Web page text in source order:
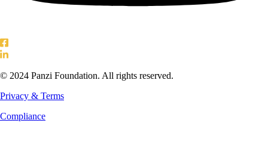
© 2024 Panzi Foundation. All rights reserved.
Privacy & Terms
Compliance